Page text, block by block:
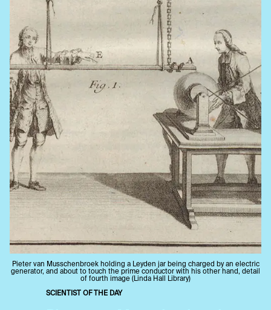
Pieter van Musschenbroek holding a Leyden jar being charged by an electric
generator, and about to touch the prime conductor with his other hand, detail
of fourth image (Linda Hall Library)
SCIENTIST OF THE DAY